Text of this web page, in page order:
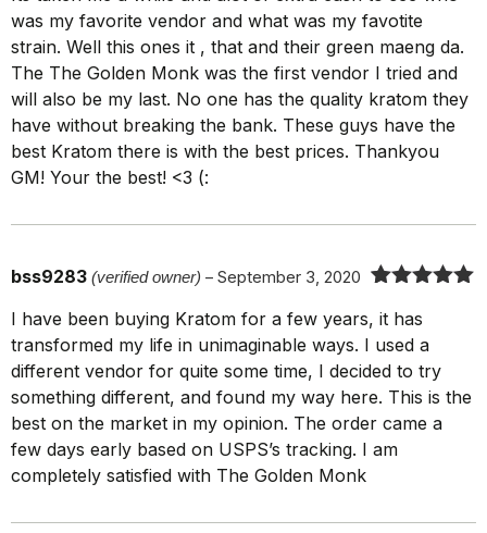
was my favorite vendor and what was my favotite
strain. Well this ones it , that and their green maeng da.
The The Golden Monk was the first vendor I tried and
will also be my last. No one has the quality kratom they
have without breaking the bank. These guys have the
best Kratom there is with the best prices. Thankyou
GM! Your the best! <3 (:
of 5
bss9283 (verified owner) – September 3, 2020
I have been buying Kratom for a few years, it has
transformed my life in unimaginable ways. I used a
different vendor for quite some time, I decided to try
something different, and found my way here. This is the
best on the market in my opinion. The order came a
few days early based on USPS’s tracking. I am
completely satisfied with The Golden Monk